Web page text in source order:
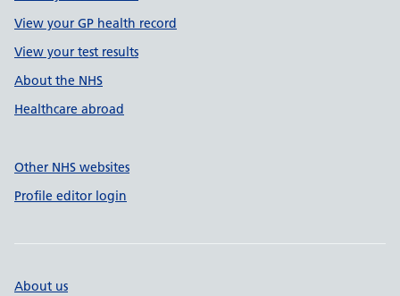
View your GP health record
View your test results
About the NHS
Healthcare abroad
Other NHS websites
Profile editor login
About us